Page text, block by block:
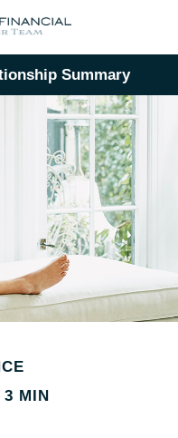
Summary
3 MIN